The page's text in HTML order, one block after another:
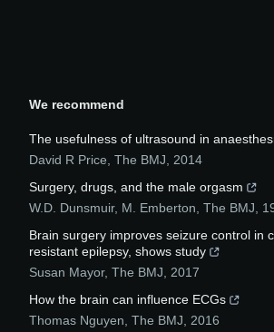
We recommend
The usefulness of ultrasound in
David R Price The BMJ
2014
Surgery, drugs, and the male orgasm
W.D. Dunsmuir, M. Emberton The BMJ
Brain surgery improves seizure control in
resistant epilepsy, shows study
Susan Mayor, The BMJ
2017
How the brain can influence ECGs
Thomas Nguyen The BMJ
2016